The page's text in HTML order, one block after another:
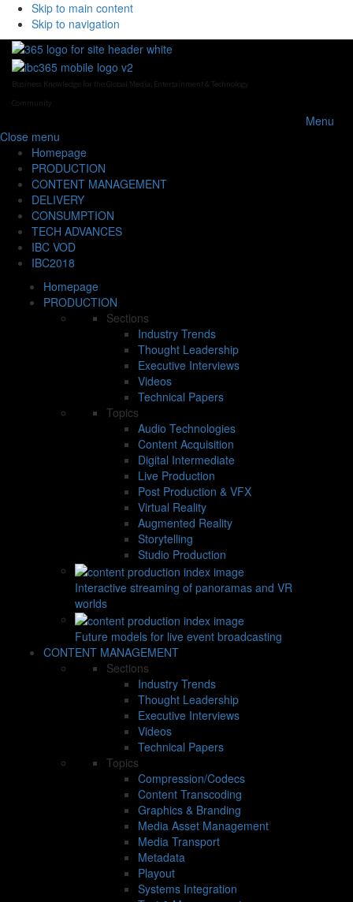
Skip to main content
Skip to navigation
Business Knowledge for the Global Media, Entertainment & Technology
Community
Menu
Close menu
Homepage
PRODUCTION
CONTENT MANAGEMENT
DELIVERY
CONSUMPTION
TECH ADVANCES
IBC VOD
IBC2018
Homepage
PRODUCTION
Sections
Industry Trends
Thought Leadership
Executive Interviews
Videos
Technical Papers
Topics
Audio Technologies
Content Acquisition
Digital Intermediate
Live Production
Post Production & VFX
Virtual Reality
Augmented Reality
Storytelling
Studio Production
Interactive streaming of panoramas and VR
worlds
Future models for live event broadcasting
CONTENT MANAGEMENT
Sections
Industry Trends
Thought Leadership
Executive Interviews
Videos
Technical Papers
Topics
Compression/Codecs
Content Transcoding
Graphics & Branding
Media Asset Management
Media Transport
Metadata
Playout
Systems Integration